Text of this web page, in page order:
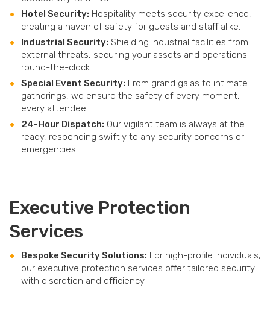
Hotel Security: Hospitality meets security excellence,
creating a haven of safety for guests and staﬀ alike.
Industrial Security: Shielding industrial facilities from
external threats, securing your assets and operations
round-the-clock.
Special Event Security: From grand galas to intimate
gatherings, we ensure the safety of every moment,
every attendee.
24-Hour Dispatch: Our vigilant team is always at the
ready, responding swiftly to any security concerns or
emergencies.
Executive Protection
Services
Bespoke Security Solutions: For high-profile individuals,
our executive protection services oﬀer tailored security
with discretion and eﬃciency.